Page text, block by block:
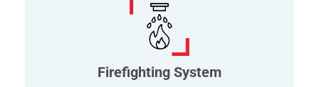
Firefighting System